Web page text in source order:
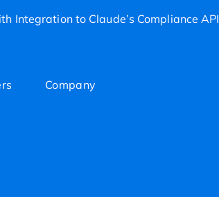
Integration to Claude’s Compliance API
Company